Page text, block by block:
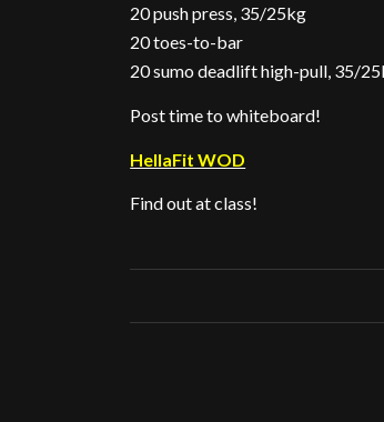
20 push press, 35/25kg
20 toes-to-bar
20 sumo deadlift high-pull, 35/
Post time to whiteboard!
HellaFit WOD
Find out at class!